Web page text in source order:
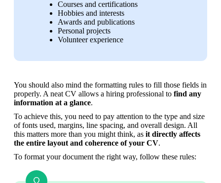
Courses and certifications
Hobbies and interests
Awards and publications
Personal projects
Volunteer experience
You should also mind the formatting rules to fill those fields in
properly. A neat CV allows a hiring professional to find any
information at a glance.
To achieve this, you need to pay attention to the type and size
of fonts used, margins, line spacing, and overall design. All
this matters more than you might think, as it directly affects
the entire layout and coherence of your CV.
To format your document the right way, follow these rules: